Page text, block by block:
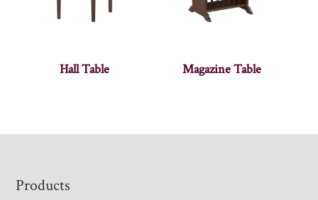
Hall Table Magazine Table
Footer
Products